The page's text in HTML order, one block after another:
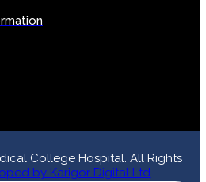
to send buffer of zlib output
on line5420